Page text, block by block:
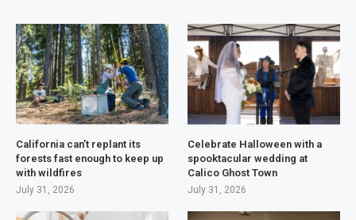
California can’t replant its
forests fast enough to keep up
with wildfires
July 31, 2026
Celebrate Halloween with a
spooktacular wedding at
Calico Ghost Town
July 31, 2026